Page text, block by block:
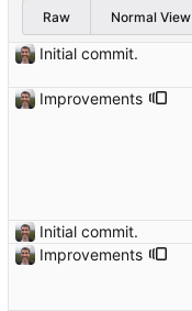
Raw Normal View
Initial commit.
Improvements
Initial commit.
Improvements